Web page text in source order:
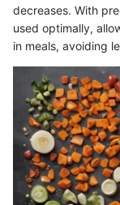
decreases. With
used optimally,
in meals, avoiding